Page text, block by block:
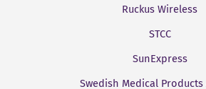
Ruckus Wireless
STCC
SunExpress
Swedish Medical Products